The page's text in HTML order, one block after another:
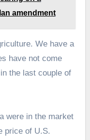
amendment
We have a
have not come
the last couple of
were in the market
price of U.S.